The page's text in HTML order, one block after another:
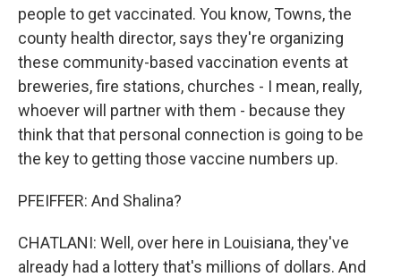
people to get vaccinated. You know, Towns, the
county health director, says they're organizing
these community-based vaccination events at
breweries, fire stations, churches - I mean, really,
whoever will partner with them - because they
think that that personal connection is going to be
the key to getting those vaccine numbers up.
PFEIFFER: And Shalina?
CHATLANI: Well, over here in Louisiana, they've
already had a lottery that's millions of dollars. And